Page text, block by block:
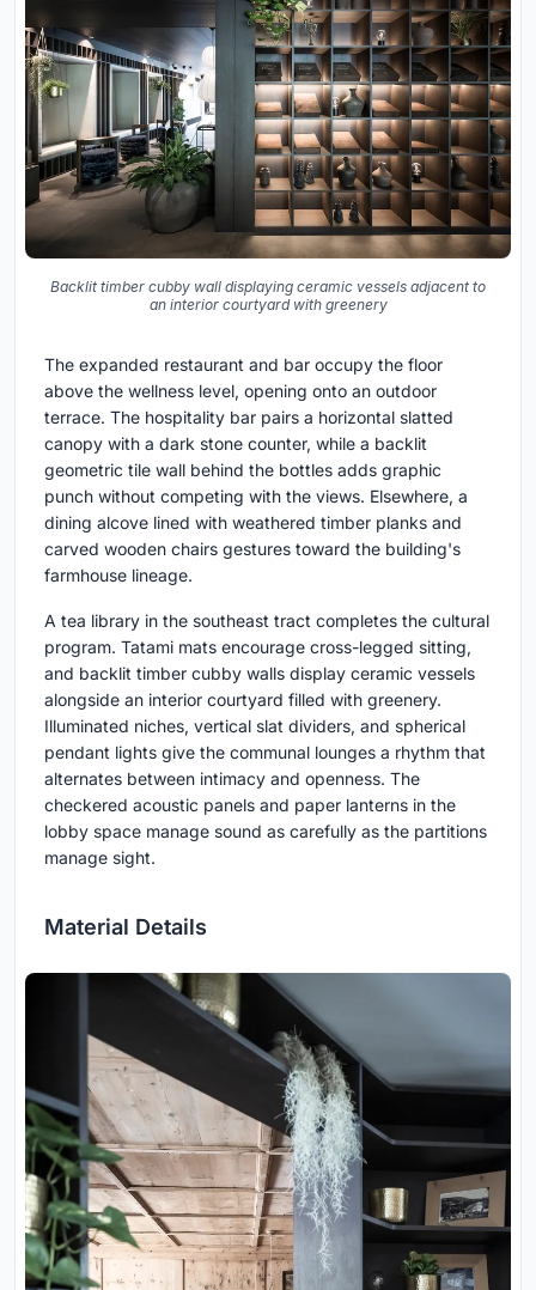
Backlit timber cubby wall displaying ceramic vessels adjacent to
an interior courtyard with greenery
The expanded restaurant and bar occupy the floor
above the wellness level, opening onto an outdoor
terrace. The hospitality bar pairs a horizontal slatted
canopy with a dark stone counter, while a backlit
geometric tile wall behind the bottles adds graphic
punch without competing with the views. Elsewhere, a
dining alcove lined with weathered timber planks and
carved wooden chairs gestures toward the building's
farmhouse lineage.
A tea library in the southeast tract completes the cultural
program. Tatami mats encourage cross-legged sitting,
and backlit timber cubby walls display ceramic vessels
alongside an interior courtyard filled with greenery.
Illuminated niches, vertical slat dividers, and spherical
pendant lights give the communal lounges a rhythm that
alternates between intimacy and openness. The
checkered acoustic panels and paper lanterns in the
lobby space manage sound as carefully as the partitions
manage sight.
Material Details